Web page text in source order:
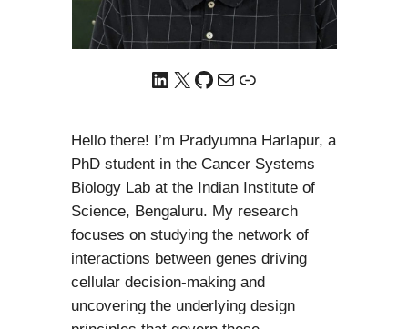
LinkedIn X GitHub Mail Link
Hello there! I’m Pradyumna Harlapur, a
PhD student in the Cancer Systems
Biology Lab at the Indian Institute of
Science, Bengaluru. My research
focuses on studying the network of
interactions between genes driving
cellular decision-making and
uncovering the underlying design